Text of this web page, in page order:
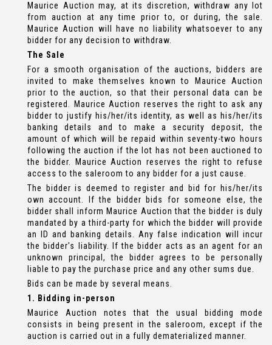
Maurice Auction may, at its discretion, withdraw any lot
from auction at any time prior to, or during, the sale.
Maurice Auction will have no liability whatsoever to any
bidder for any decision to withdraw.
The Sale
For a smooth organisation of the auctions, bidders are
invited to make themselves known to Maurice Auction
prior to the auction, so that their personal data can be
registered. Maurice Auction reserves the right to ask any
bidder to justify his/her/its identity, as well as his/her/its
banking details and to make a security deposit, the
amount of which will be repaid within seventy-two hours
following the auction if the lot has not been auctioned to
the bidder. Maurice Auction reserves the right to refuse
access to the saleroom to any bidder for a just cause.
The bidder is deemed to register and bid for his/her/its
own account. If the bidder bids for someone else, the
bidder shall inform Maurice Auction that the bidder is duly
mandated by a third-party for which the bidder will provide
an ID and banking details. Any false indication will incur
the bidder's liability. If the bidder acts as an agent for an
unknown principal, the bidder agrees to be personally
liable to pay the purchase price and any other sums due.
Bids can be made by several means.
1. Bidding in-person
Maurice Auction notes that the usual bidding mode
consists in being present in the saleroom, except if the
auction is carried out in a fully dematerialized manner.